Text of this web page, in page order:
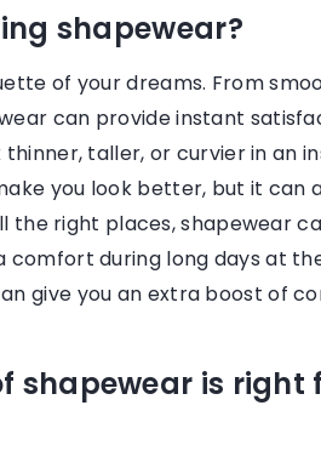
shapewear?
of your dreams. From
can provide instant
taller, or curvier in an
you look better, but it can
the right places, shapewear
comfort during long days at
give you an extra boost of
shapewear is right